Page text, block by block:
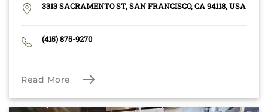
3313 SACRAMENTO ST, SAN FRANCISCO, CA 94118, USA
(415) 875-9270
Read More